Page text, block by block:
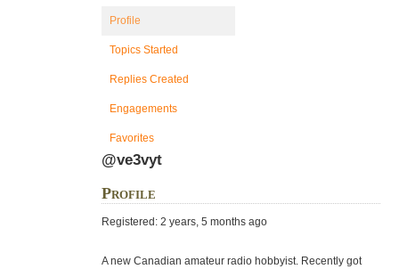
Profile
Topics Started
Replies Created
Engagements
Favorites
@ve3vyt
Profile
Registered: 2 years, 5 months ago
A new Canadian amateur radio hobbyist. Recently got